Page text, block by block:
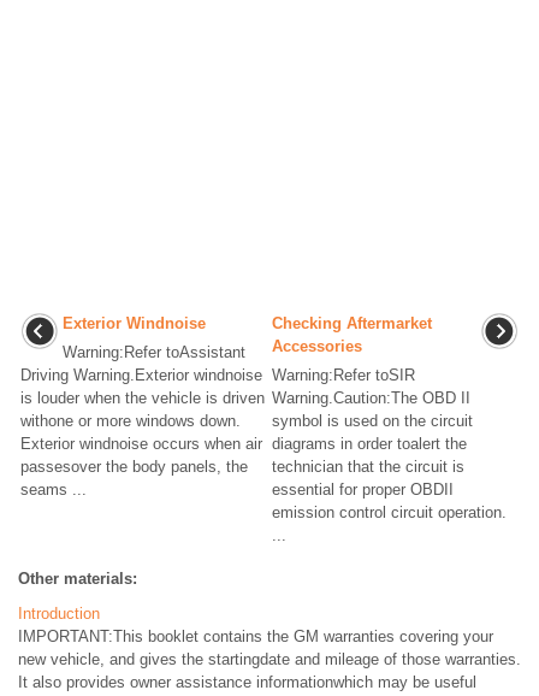
Exterior Windnoise
Warning:Refer toAssistant
Driving Warning.Exterior windnoise
is louder when the vehicle is driven
withone or more windows down.
Exterior windnoise occurs when air
passesover the body panels, the
seams ...
Checking Aftermarket
Accessories
Warning:Refer toSIR
Warning.Caution:The OBD II
symbol is used on the circuit
diagrams in order toalert the
technician that the circuit is
essential for proper OBDII
emission control circuit operation.
...
Other materials:
Introduction
IMPORTANT:This booklet contains the GM warranties covering your
new vehicle, and gives the startingdate and mileage of those warranties.
It also provides owner assistance informationwhich may be useful